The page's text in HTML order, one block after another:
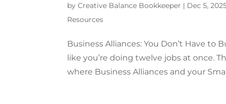
byCreative Balance Bookkeeper | Dec 5,
Resources
Business Alliances: You Don’t Have to
like you’re doing twelve jobs at once.
where Business Alliances and your